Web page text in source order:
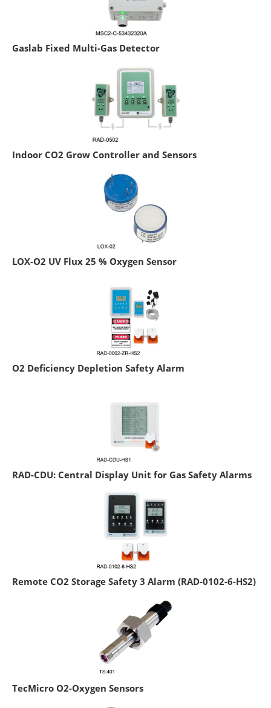
Gaslab Fixed Multi-Gas Detector
Indoor CO2 Grow Controller and Sensors
LOX-O2 UV Flux 25 % Oxygen Sensor
O2 Deficiency Depletion Safety Alarm
RAD-CDU: Central Display Unit for Gas Safety Alarms
Remote CO2 Storage Safety 3 Alarm (RAD-0102-6-HS2)
TecMicro O2-Oxygen Sensors